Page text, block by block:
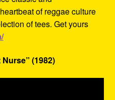
of reggae culture
of tees. Get yours
(1982)